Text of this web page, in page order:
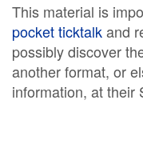
This material is
pocket ticktalkand
possibly discover
another format, or
information, at their